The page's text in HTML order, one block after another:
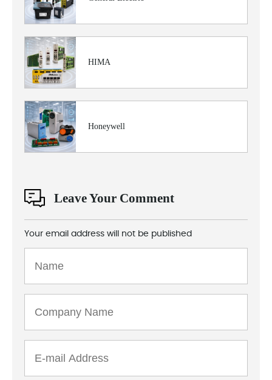
HIMA
Honeywell
Leave Your Comment
Your email address will not be published